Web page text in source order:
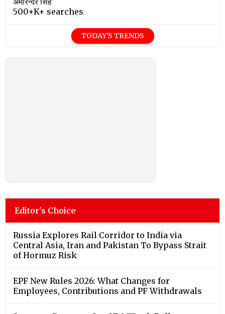
500+K+ searches
TODAY'S TRENDS
Editor's Choice
Russia Explores Rail Corridor to India via
Central Asia, Iran and Pakistan To Bypass Strait
of Hormuz Risk
EPF New Rules 2026: What Changes for
Employees, Contributions and PF Withdrawals